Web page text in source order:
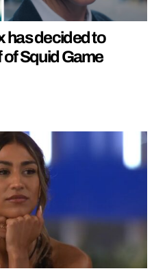
has decided to
of Squid Game